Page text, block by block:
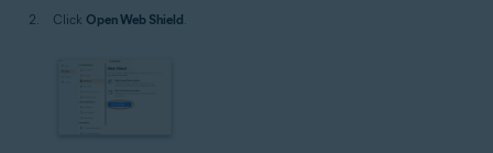
Click Open Web Shield.